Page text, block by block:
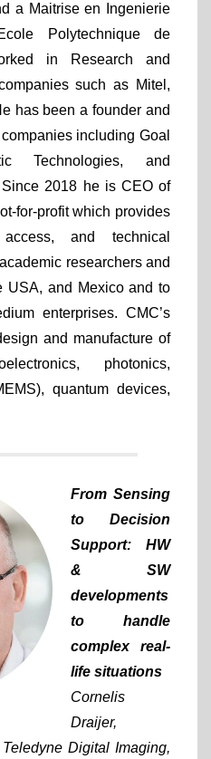
a Maitrise en Ingenierie
Polytechnique de
in Research and
such as Mitel,
has been a founder and
including Goal
Technologies, and
Since 2018 he is CEO of
for-profit which provides
and technical
researchers and
USA, and Mexico and to
enterprises. CMC’s
and manufacture of
photonics,
quantum devices,
From Sensing
to Decision
Support: HW
& SW
developments
to handle
complex real-
life situations
Cornelis
Draijer,
Digital Imaging,